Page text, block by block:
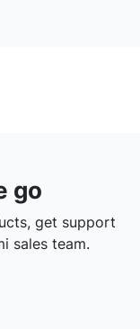
go
get support
sales team.